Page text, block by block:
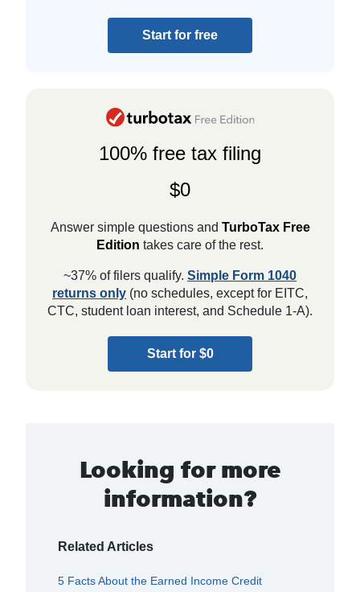
Start for free
100% free tax filing
$0
Answer simple questions and TurboTax Free
Edition takes care of the rest.
~37% of filers qualify. Simple Form 1040
returns only (no schedules, except for EITC,
CTC, student loan interest, and Schedule 1-A).
Start for $0
Looking for more
information?
Related Articles
5 Facts About the Earned Income Credit